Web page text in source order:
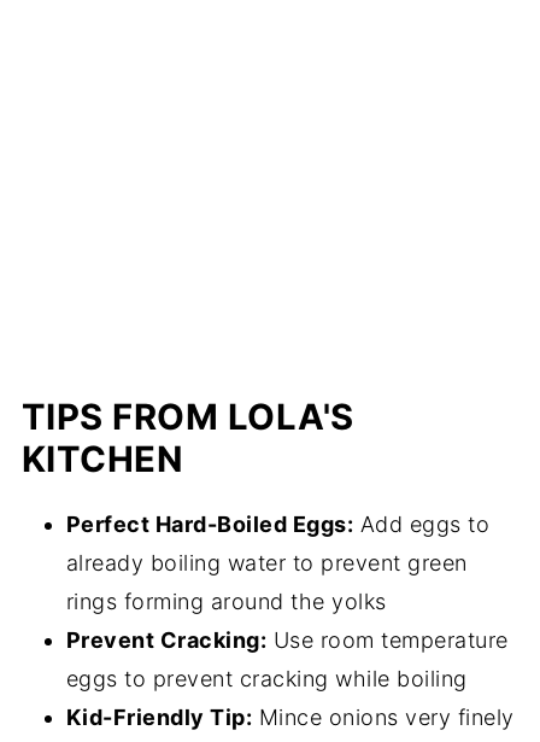
TIPS FROM LOLA'S
KITCHEN
Perfect Hard-Boiled Eggs: Add eggs to
already boiling water to prevent green
rings forming around the yolks
Prevent Cracking: Use room temperature
eggs to prevent cracking while boiling
Kid-Friendly Tip: Mince onions very finely